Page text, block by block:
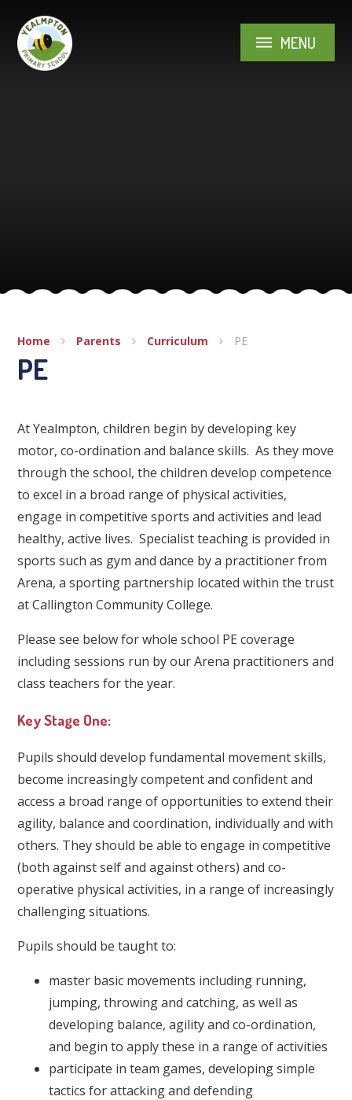
MENU
Home Parents Curriculum PE
PE
At Yealmpton, children begin by developing key
motor, co-ordination and balance skills. As they move
through the school, the children develop competence
to excel in a broad range of physical activities,
engage in competitive sports and activities and lead
healthy, active lives. Specialist teaching is provided in
sports such as gym and dance by a practitioner from
Arena, a sporting partnership located within the trust
at Callington Community College.
Please see below for whole school PE coverage
including sessions run by our Arena practitioners and
class teachers for the year.
Key Stage One:
Pupils should develop fundamental movement skills,
become increasingly competent and confident and
access a broad range of opportunities to extend their
agility, balance and coordination, individually and with
others. They should be able to engage in competitive
(both against self and against others) and co-
operative physical activities, in a range of increasingly
challenging situations.
Pupils should be taught to:
master basic movements including running,
jumping, throwing and catching, as well as
developing balance, agility and co-ordination,
and begin to apply these in a range of activities
participate in team games, developing simple
tactics for attacking and defending